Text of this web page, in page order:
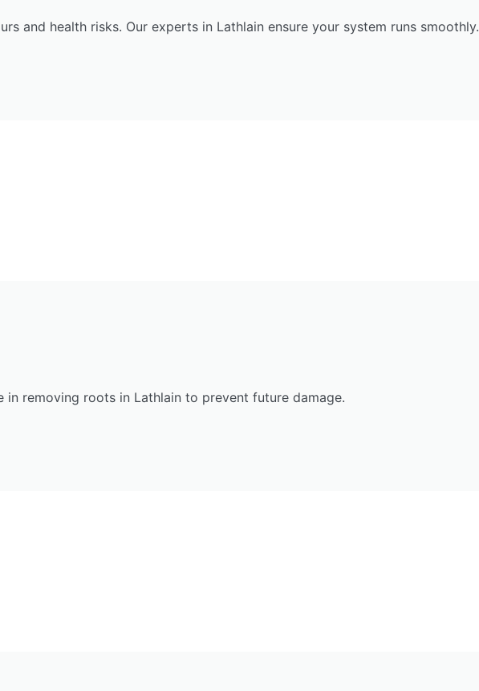
and health risks. Our experts in Lathlain ensure your system runs smoothly.
removing roots in Lathlain to prevent future damage.